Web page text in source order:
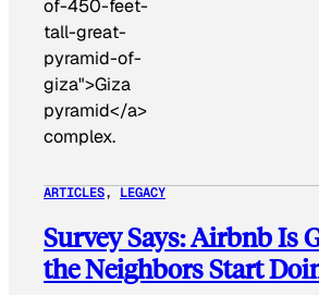
of-450-feet-
tall-great-
pyramid-of-
giza">Giza
pyramid</a>
complex.
ARTICLES, LEGACY
Survey Says: Airbnb Is
the Neighbors Start